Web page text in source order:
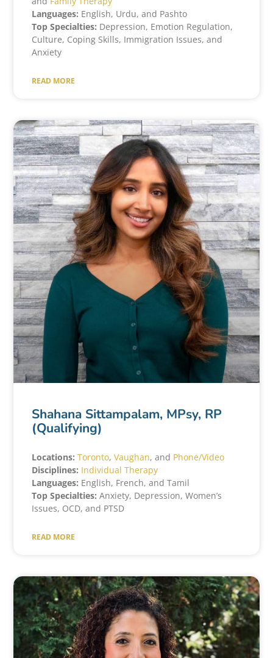
Languages: English, Urdu, and Pashto
Top Specialties: Depression, Emotion Regulation,
Culture, Coping Skills, Immigration Issues, and
Anxiety
READ MORE
Shahana Sittampalam, MPsy, RP
(Qualifying)
Locations: Toronto,Vaughan, and Phone/Video
Disciplines: Individual Therapy
Languages: English, French, and Tamil
Top Specialties: Anxiety, Depression, Women’s
Issues, OCD, and PTSD
READ MORE